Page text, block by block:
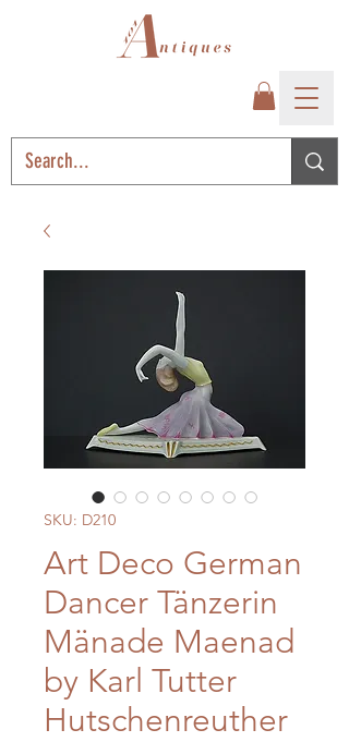
SKU: D210
Art Deco German
Dancer Tänzerin
Mänade Maenad
by Karl Tutter
Hutschenreuther